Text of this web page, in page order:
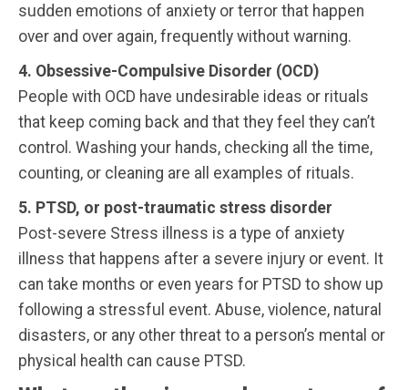
sudden emotions of anxiety or terror that happen
over and over again, frequently without warning.
4. Obsessive-Compulsive Disorder (OCD)
People with OCD have undesirable ideas or rituals
that keep coming back and that they feel they can’t
control. Washing your hands, checking all the time,
counting, or cleaning are all examples of rituals.
5. PTSD, or post-traumatic stress disorder
Post-severe Stress illness is a type of anxiety
illness that happens after a severe injury or event. It
can take months or even years for PTSD to show up
following a stressful event. Abuse, violence, natural
disasters, or any other threat to a person’s mental or
physical health can cause PTSD.